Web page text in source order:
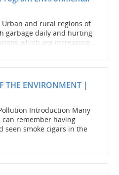
Urban and rural regions of
garbage daily and hurting
which are increasing...
THE ENVIRONMENT |
Introduction Many
remember having
seen smoke cigars in the